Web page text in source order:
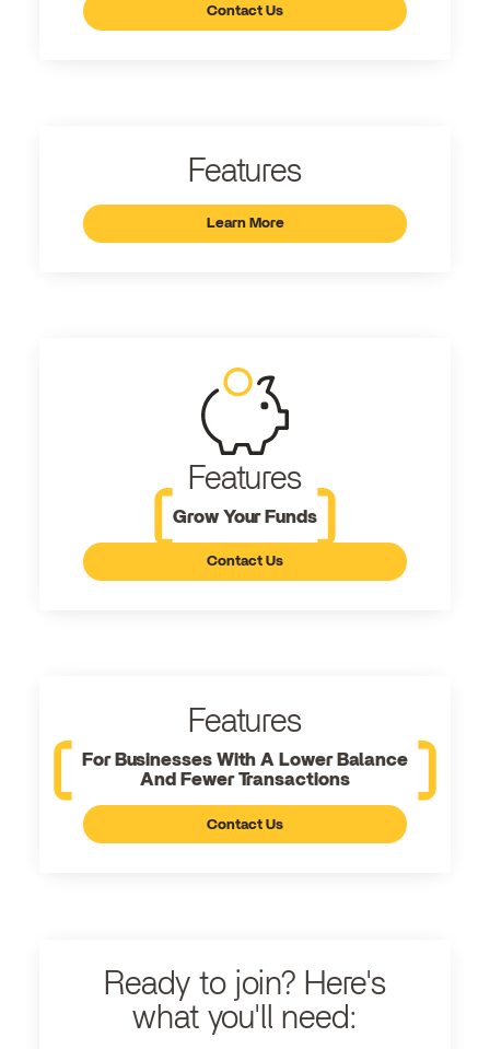
Contact Us
Features
Learn More
Features
Grow Your Funds
Contact Us
Features
For Businesses With A Lower Balance
And Fewer Transactions
Contact Us
Ready to join? Here's
what you'll need: